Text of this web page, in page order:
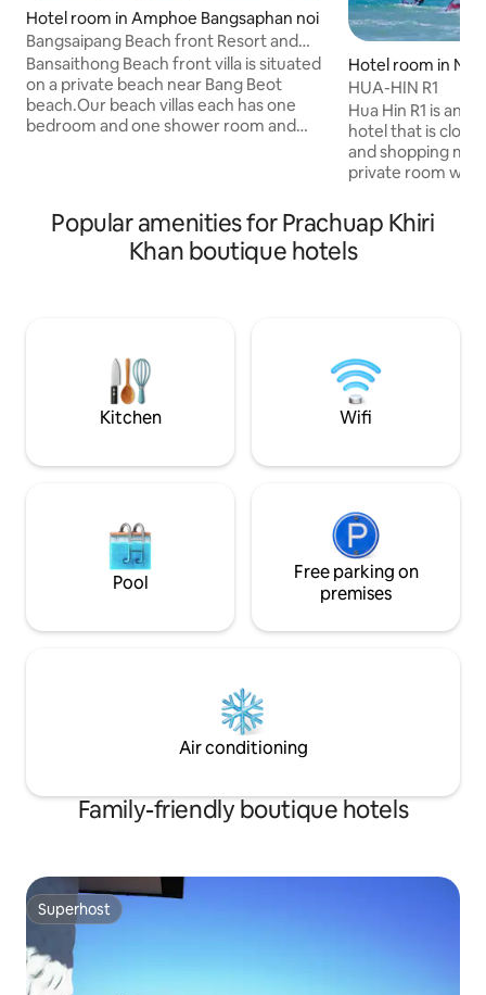
Hotel room in Amphoe Bangsaphan noi
Bangsaipang Beach front Resort and
villas
Bansaithong Beach front villa is situated
on a private beach near Bang Beot
beach.Our beach villas each has one
bedroom and one shower room and
snokelling, whale watching and fishing!
With easy pool acess next to the villa in
Bansaithong Beach Resort. Guests can
enjoy our hotel breakfast and price
Hotel room in
HUA-HIN R1
Hua Hin R1 is an
hotel that is
and shopping
private room with
with hot water
Mini fridge,
toaster available
you need during
Popular amenities for Prachuap Khiri
Khan boutique hotels
Kitchen Wifi
Pool
Free parking on
premises
Air conditioning
Family-friendly boutique hotels
Superhost
Superhost